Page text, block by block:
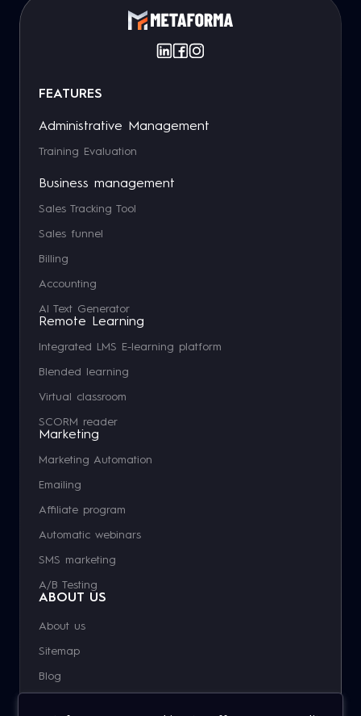
FEATURES
Administrative Management
Training Evaluation
Business management
Sales Tracking Tool
Sales funnel
Billing
Accounting
AI Text Generator
Remote Learning
Integrated LMS E-learning platform
Blended learning
Virtual classroom
SCORM reader
Marketing
Marketing Automation
Emailing
Affiliate program
Automatic webinars
SMS marketing
A/B Testing
ABOUT US
About us
Sitemap
Blog